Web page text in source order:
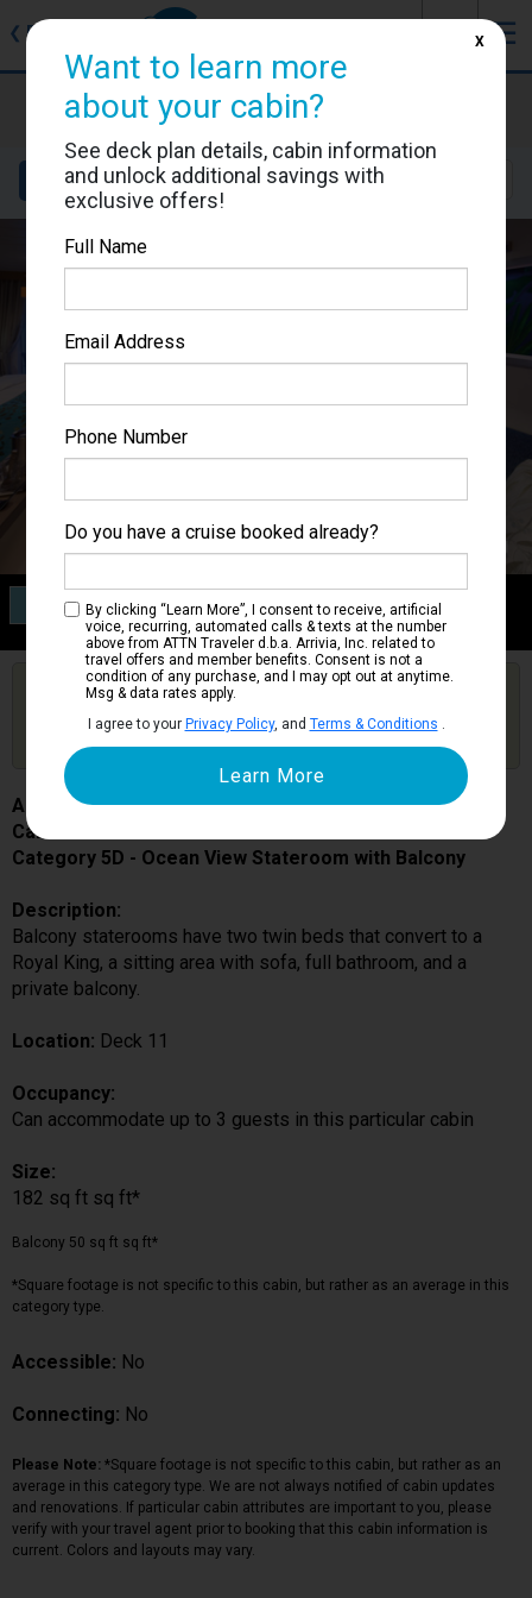
❮ Back ☰
Allure of the Seas
Cabin #11726
Details Layout Location
Category 5D
Ocean View Stateroom with Balcony
Get Price Alerts
Are you booked on this Ship?
Click Here to Get Free Price Alerts &
Updates
Allure of the Seas
Cabin # 11726
Category 5D - Ocean View Stateroom with Balcony
Description:
Balcony staterooms have two twin beds that convert to a
Royal King, a sitting area with sofa, full bathroom, and a
private balcony.
Location: Deck 11
Occupancy:
Can accommodate up to 3 guests in this particular cabin
Size:
182 sq ft sq ft*
Balcony 50 sq ft sq ft*
*Square footage is not specific to this cabin, but rather as an average in this
category type.
Accessible: No
Connecting: No
Please Note: *Square footage is not specific to this cabin, but rather as an
average in this category type. We are not always notified of cabin updates
and renovations. If particular cabin attributes are important to you, please
verify with your travel agent prior to booking that this cabin information is
current. Colors and layouts may vary.
Want to learn more
about your cabin?
See deck plan details, cabin information
and unlock additional savings with
exclusive offers!
Full Name
Email Address
Phone Number
Do you have a cruise booked already?
By clicking “Learn More”, I consent to receive, artificial
voice, recurring, automated calls & texts at the number
above from ATTN Traveler d.b.a. Arrivia, Inc. related to
travel offers and member benefits. Consent is not a
condition of any purchase, and I may opt out at anytime.
Msg & data rates apply.
I agree to your Privacy Policy, and Terms & Conditions .
X